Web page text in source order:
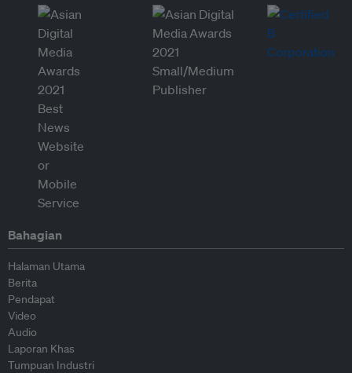
Bahagian
Halaman Utama
Berita
Pendapat
Video
Audio
Laporan Khas
Tumpuan Industri